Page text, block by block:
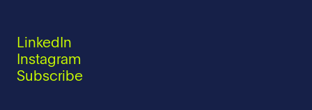
LinkedIn
Instagram
Subscribe